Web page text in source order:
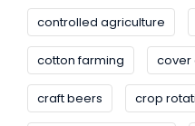
controlled agriculture
cotton farming cover
craft beers crop